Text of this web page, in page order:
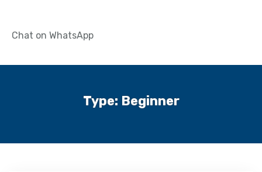
Chat on WhatsApp
Type: Beginner